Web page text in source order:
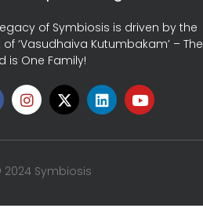
of Symbiosis is driven by the
of ‘Vasudhaiva Kutumbakam’ – The
is One Family!
Symbiosis